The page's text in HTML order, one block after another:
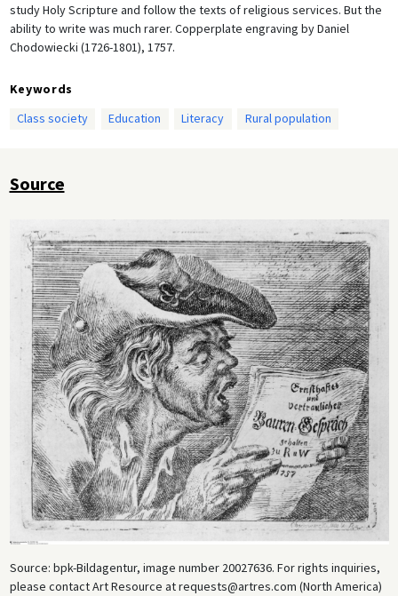
study Holy Scripture and follow the texts of religious services. But the
ability to write was much rarer. Copperplate engraving by Daniel
Chodowiecki (1726-1801), 1757.
Keywords
Class society
Education Literacy Rural population
Source
Source: bpk-Bildagentur, image number 20027636. For rights inquiries,
please contact Art Resource at requests@artres.com (North America)